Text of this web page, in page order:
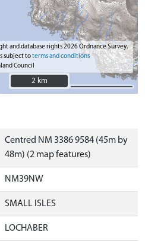
and database rights 2026 Ordnance Survey.
subject toterms and conditions
Council
2 km
2 km
Centred NM 3386 9584 (45m by
48m) (2 map features)
NM39NW
SMALL ISLES
LOCHABER